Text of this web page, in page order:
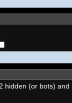
hidden (or bots) and